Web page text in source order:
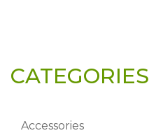
CATEGORIES
Accessories